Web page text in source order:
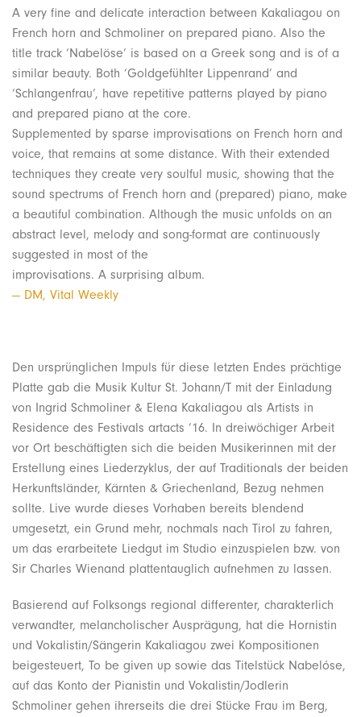
A very fine and delicate interaction between Kakaliagou on
French horn and Schmoliner on prepared piano. Also the
title track ‘Nabelöse’ is based on a Greek song and is of a
similar beauty. Both ‘Goldgefühlter Lippenrand’ and
‘Schlangenfrau’, have repetitive patterns played by piano
and prepared piano at the core.
Supplemented by sparse improvisations on French horn and
voice, that remains at some distance. With their extended
techniques they create very soulful music, showing that the
sound spectrums of French horn and (prepared) piano, make
a beautiful combination. Although the music unfolds on an
abstract level, melody and song-format are continuously
suggested in most of the
improvisations. A surprising album.
— DM, Vital Weekly
Den ursprünglichen Impuls für diese letzten Endes prächtige
Platte gab die Musik Kultur St. Johann/T mit der Einladung
von Ingrid Schmoliner & Elena Kakaliagou als Artists in
Residence des Festivals artacts ’16. In dreiwöchiger Arbeit
vor Ort beschäftigten sich die beiden Musikerinnen mit der
Erstellung eines Liederzyklus, der auf Traditionals der beiden
Herkunftsländer, Kärnten & Griechenland, Bezug nehmen
sollte. Live wurde dieses Vorhaben bereits blendend
umgesetzt, ein Grund mehr, nochmals nach Tirol zu fahren,
um das erarbeitete Liedgut im Studio einzuspielen bzw. von
Sir Charles Wienand plattentauglich aufnehmen zu lassen.
Basierend auf Folksongs regional differenter, charakterlich
verwandter, melancholischer Ausprägung, hat die Hornistin
und Vokalistin/Sängerin Kakaliagou zwei Kompositionen
beigesteuert, To be given up sowie das Titelstück Nabelóse,
auf das Konto der Pianistin und Vokalistin/Jodlerin
Schmoliner gehen ihrerseits die drei Stücke Frau im Berg,